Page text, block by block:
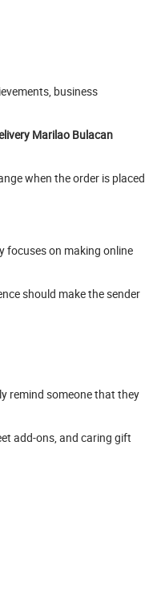
business
Marilao Bulacan
when the order is placed
focuses on making online
should make the sender
remind someone that they
add-ons, and caring gift